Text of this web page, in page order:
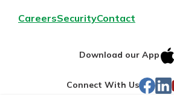
CareersSecurityContact
Download our App
Connect With Us